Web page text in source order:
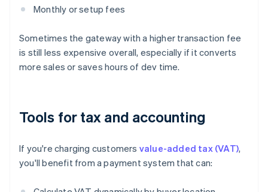
Monthly or setup fees
Sometimes the gateway with a higher transaction fee
is still less expensive overall, especially if it converts
more sales or saves hours of dev time.
Tools for tax and accounting
If you're charging customers value-added tax (VAT),
you'll benefit from a payment system that can: